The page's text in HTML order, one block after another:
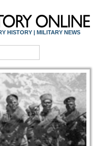
HISTORY | MILITARY NEWS